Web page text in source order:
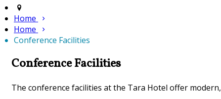
Home
Home
Conference Facilities
Conference Facilities
The conference facilities at the Tara Hotel offer